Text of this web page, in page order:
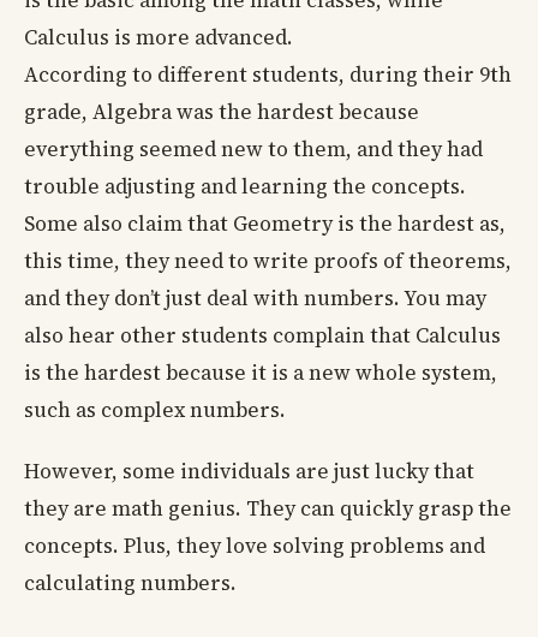
Calculus is more advanced.
According to different students, during their 9th
grade, Algebra was the hardest because
everything seemed new to them, and they had
trouble adjusting and learning the concepts.
Some also claim that Geometry is the hardest as,
this time, they need to write proofs of theorems,
and they don’t just deal with numbers. You may
also hear other students complain that Calculus
is the hardest because it is a new whole system,
such as complex numbers.
However, some individuals are just lucky that
they are math genius. They can quickly grasp the
concepts. Plus, they love solving problems and
calculating numbers.